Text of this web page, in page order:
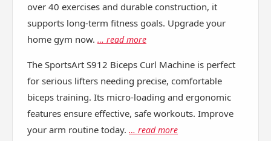
over 40 exercises and durable construction, it
supports long-term fitness goals. Upgrade your
home gym now. … read more
The SportsArt S912 Biceps Curl Machine is perfect
for serious lifters needing precise, comfortable
biceps training. Its micro-loading and ergonomic
features ensure effective, safe workouts. Improve
your arm routine today. … read more